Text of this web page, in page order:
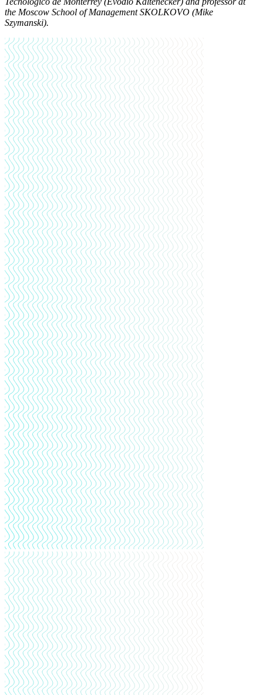
the Moscow School of Management SKOLKOVO (Mike
Szymanski).